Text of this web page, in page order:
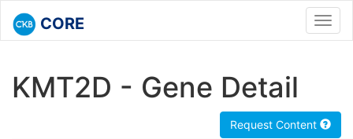
CORE
KMT2D - Gene Detail
Request Content